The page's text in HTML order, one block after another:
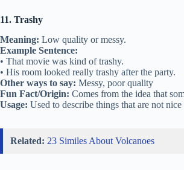
11. Trashy
Meaning: Low quality or messy.
Example Sentence:
• That movie was kind of trashy.
• His room looked really trashy after the party.
Other ways to say: Messy, poor quality
Fun Fact/Origin: Comes from the idea that
Usage: Used to describe things that are not nice
Related: 23 Similes About Volcanoes